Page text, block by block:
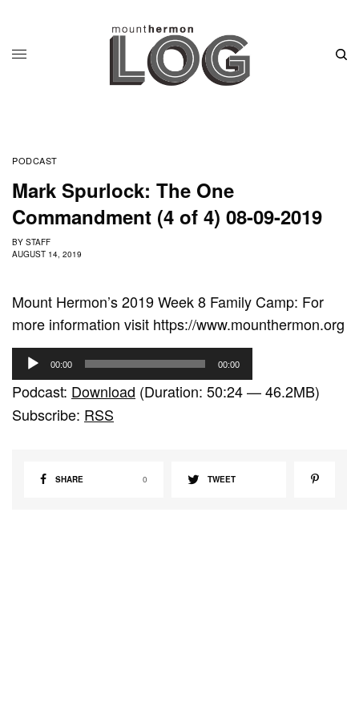
PODCAST
Mark Spurlock: The One
Commandment (4 of 4) 08-09-2019
BY STAFF
AUGUST 14, 2019
Mount Hermon’s 2019 Week 8 Family Camp: For
more information visit https://www.mounthermon.org
u
d
i
00:00 00:00
Podcast: Download (Duration: 50:24 — 46.2MB)
Subscribe: RSS
SHARE 0 TWEET